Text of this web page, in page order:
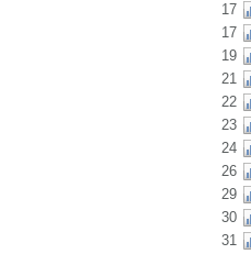
17
17
19
21
22
23
24
26
29
30
31